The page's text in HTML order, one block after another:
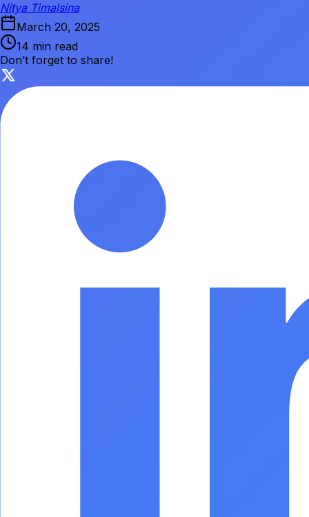
Nitya Timalsina
March 20, 2025
14 min read
Don’t forget to share!